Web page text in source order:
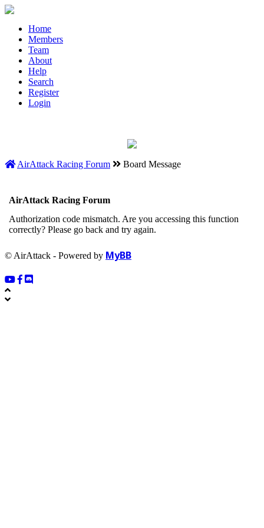
Home
Members
Team
About
Help
Search
Register
Login
AirAttack Racing Forum Board Message
AirAttack Racing Forum
Authorization code mismatch. Are you accessing this function
correctly? Please go back and try again.
© AirAttack - Powered by MyBB